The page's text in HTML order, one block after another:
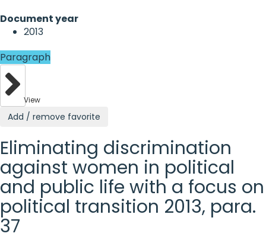
Document year
2013
Paragraph
View
Add / remove favorite
Eliminating discrimination
against women in political
and public life with a focus on
political transition 2013, para.
37